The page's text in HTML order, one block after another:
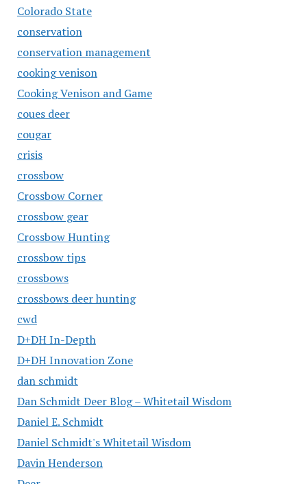
Colorado State
conservation
conservation management
cooking venison
Cooking Venison and Game
coues deer
cougar
crisis
crossbow
Crossbow Corner
crossbow gear
Crossbow Hunting
crossbow tips
crossbows
crossbows deer hunting
cwd
D+DH In-Depth
D+DH Innovation Zone
dan schmidt
Dan Schmidt Deer Blog – Whitetail Wisdom
Daniel E. Schmidt
Daniel Schmidt's Whitetail Wisdom
Davin Henderson